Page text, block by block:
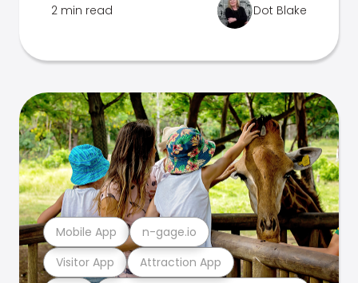
2 min read Dot Blake
Visitor App Attraction App
Mobile App n-gage.io